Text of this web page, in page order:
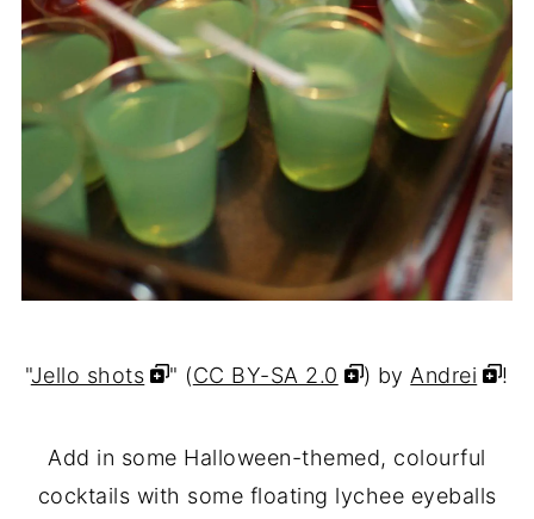
"Jello shots " (CC BY-SA 2.0 ) by Andrei !
Add in some Halloween-themed, colourful
cocktails with some floating lychee eyeballs